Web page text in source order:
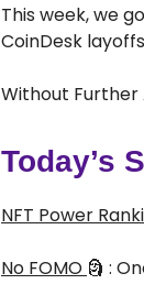
This week, we
CoinDesk
Without Further
Today’s
NFT Power
No FOMO 🗿 :